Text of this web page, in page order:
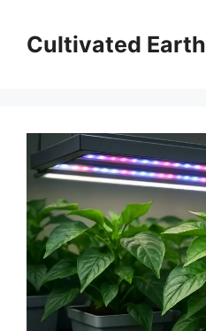
contentCultivated Earth